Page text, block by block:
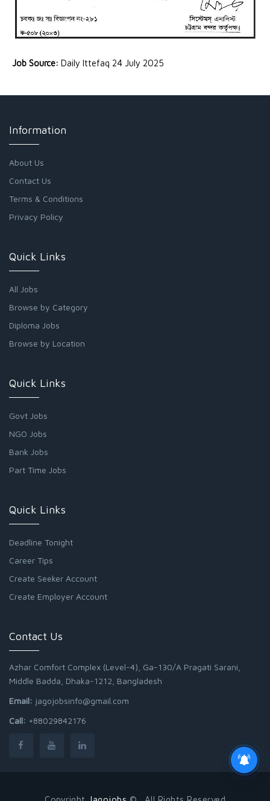
Job Source: Daily Ittefaq 24 July 2025
Information
About Us
Contact Us
Terms & Conditions
Privacy Policy
Quick Links
All Jobs
Browse by Category
Diploma Jobs
Browse by Location
Quick Links
Govt Jobs
NGO Jobs
Bank Jobs
Part Time Jobs
Quick Links
Deadline Tonight
Career Tips
Create Seeker Account
Create Employer Account
Contact Us
Azhar Comfort Complex (Level-4), Ga-130/A Pragati Sarani,
Middle Badda, Dhaka-1212, Bangladesh
Email: jagojobsinfo@gmail.com
Call: +88029842176